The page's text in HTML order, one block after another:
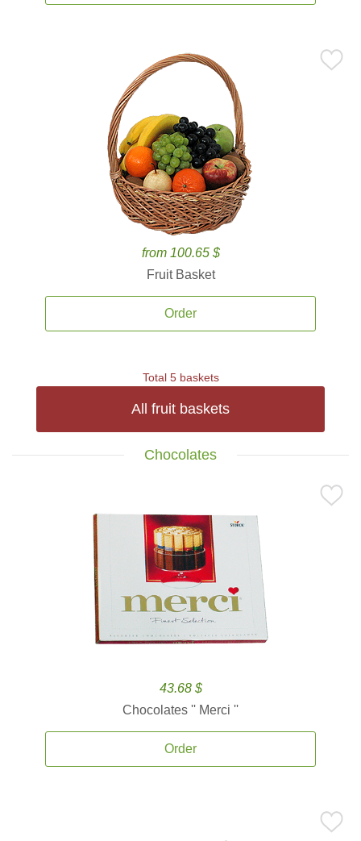
from 100.65 $
Fruit Basket
Order
Total 5 baskets
All fruit baskets
Chocolates
43.68 $
Chocolates '' Merci ''
Order